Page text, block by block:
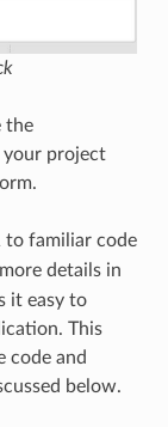
the
your project
to familiar code
details in
it easy to
This
code and
below.